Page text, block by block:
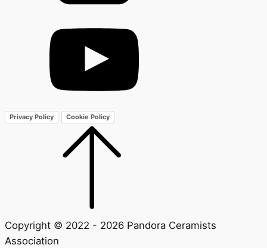
Privacy Policy Cookie Policy
Copyright © 2022 - 2026 Pandora Ceramists
Association